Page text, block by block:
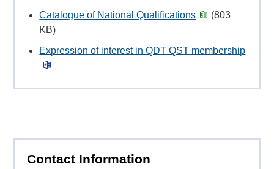
Catalogue of National Qualifications
(803
KB)
Expression of interest in QDT QST membership
Contact Information